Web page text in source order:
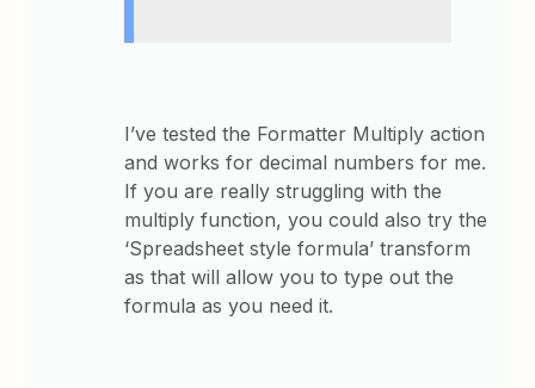
I’ve tested the Formatter Multiply action
and works for decimal numbers for me.
If you are really struggling with the
multiply function, you could also try the
‘Spreadsheet style formula’ transform
as that will allow you to type out the
formula as you need it.